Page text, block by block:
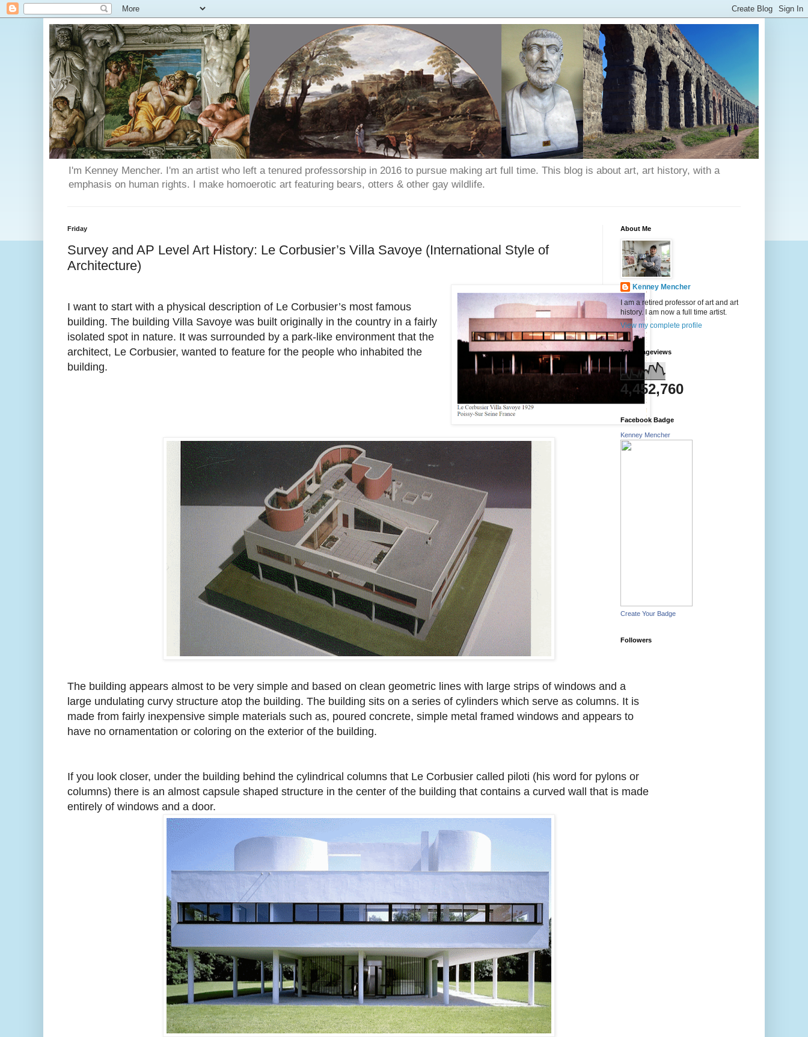
I'm Kenney Mencher. I'm an artist who left a tenured professorship in 2016 to pursue making art full time. This blog is about art, art history, with a
emphasis on human rights. I make homoerotic art featuring bears, otters & other gay wildlife.
Friday
Survey and AP Level Art History: Le Corbusier’s Villa Savoye (International Style of
Architecture)
I want to start with a physical description of Le Corbusier’s most famous
building. The building Villa Savoye was built originally in the country in a fairly
isolated spot in nature. It was surrounded by a park-like environment that the
architect, Le Corbusier, wanted to feature for the people who inhabited the
building.
The building appears almost to be very simple and based on clean geometric lines with large strips of windows and a
large undulating curvy structure atop the building. The building sits on a series of cylinders which serve as columns. It is
made from fairly inexpensive simple materials such as, poured concrete, simple metal framed windows and appears to
have no ornamentation or coloring on the exterior of the building.
If you look closer, under the building behind the cylindrical columns that Le Corbusier called piloti (his word for pylons or
columns) there is an almost capsule shaped structure in the center of the building that contains a curved wall that is made
entirely of windows and a door.
About Me
Kenney Mencher
I am a retired professor of art and art
history. I am now a full time artist.
View my complete profile
Total Pageviews
4,452,760
Facebook Badge
Kenney Mencher
Create Your Badge
Followers